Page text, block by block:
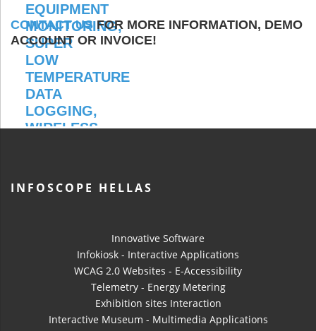
CONTACT USFOR MORE INFORMATION, DEMO
ACCOUNT OR INVOICE!
INFOSCOPE HELLAS
Innovative Software
Infokiosk - Interactive Applications
WCAG 2.0 Websites - E-Accessibility
Telemetry - Energy Metering
Exhibition sites Interaction
Interactive Museum - Multimedia Applications